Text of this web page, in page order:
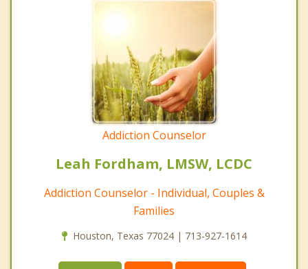
Addiction Counselor
Leah Fordham, LMSW, LCDC
Addiction Counselor - Individual, Couples &
Families
Houston, Texas 77024 | 713-927-1614